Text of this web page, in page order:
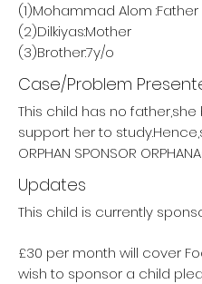
(1)Mohammad Alom :Father
(2)Dilkiyas:Mother
(3)Brother:7y/o
Case/Problem
This child has no
support her to
ORPHAN SPONSOR
Updates
This child is currently
£30 per month will cover
wish to sponsor a child